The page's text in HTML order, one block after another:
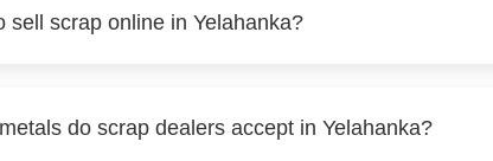
sell scrap online in Yelahanka?
do scrap dealers accept in Yelahanka?